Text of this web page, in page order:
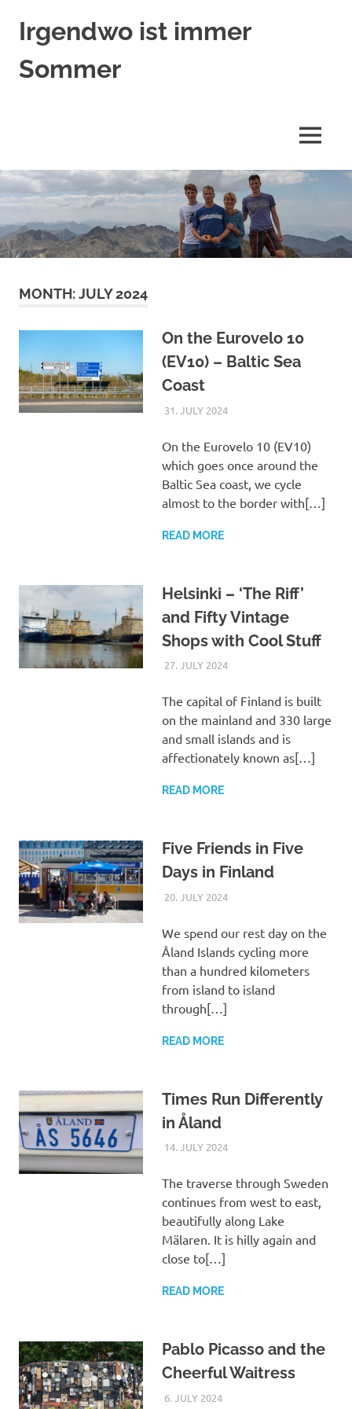
content
Irgendwo ist immer
Sommer
MENU
MONTH:JULY 2024
On the Eurovelo 10
(EV10) – Baltic Sea
Coast
31. JULY 2024ASTRID
UNCATEGORIZED
On the Eurovelo 10 (EV10)
which goes once around the
Baltic Sea coast, we cycle
almost to the border with[…]
READ MORE
Helsinki – ‘The Riff’
and Fifty Vintage
Shops with Cool Stuff
27. JULY 2024ASTRID
UNCATEGORIZED
The capital of Finland is built
on the mainland and 330 large
and small islands and is
affectionately known as[…]
READ MORE
Five Friends in Five
Days in Finland
20. JULY 2024ASTRID
UNCATEGORIZED
We spend our rest day on the
Åland Islands cycling more
than a hundred kilometers
from island to island
through[…]
READ MORE
Times Run Differently
in Åland
14. JULY 2024ASTRID
UNCATEGORIZED
The traverse through Sweden
continues from west to east,
beautifully along Lake
Mälaren. It is hilly again and
close to[…]
READ MORE
Pablo Picasso and the
Cheerful Waitress
6. JULY 2024ASTRID
UNCATEGORIZED